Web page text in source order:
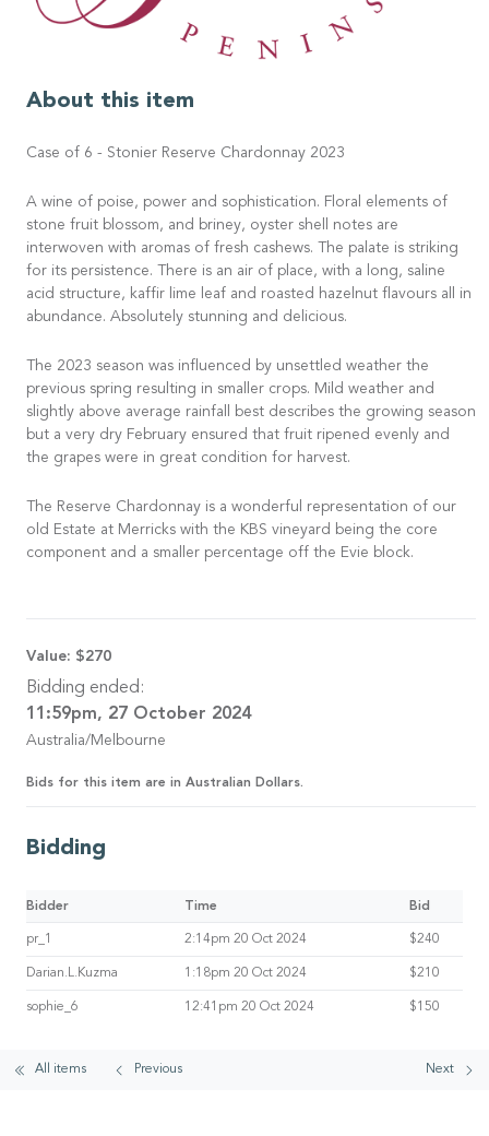
About this item
Case of 6 - Stonier Reserve Chardonnay 2023
A wine of poise, power and sophistication. Floral elements of
stone fruit blossom, and briney, oyster shell notes are
interwoven with aromas of fresh cashews. The palate is striking
for its persistence. There is an air of place, with a long, saline
acid structure, kaffir lime leaf and roasted hazelnut flavours all in
abundance. Absolutely stunning and delicious.
The 2023 season was influenced by unsettled weather the
previous spring resulting in smaller crops. Mild weather and
slightly above average rainfall best describes the growing season
but a very dry February ensured that fruit ripened evenly and
the grapes were in great condition for harvest.
The Reserve Chardonnay is a wonderful representation of our
old Estate at Merricks with the KBS vineyard being the core
component and a smaller percentage off the Evie block.
Value: $270
Bidding ended:
11:59pm, 27 October 2024
Australia/Melbourne
Bids for this item are in Australian Dollars.
Bidding
Bidder Time Bid
pr_1 2:14pm 20 Oct 2024 $240
Darian.L.Kuzma 1:18pm 20 Oct 2024 $210
sophie_6 12:41pm 20 Oct 2024 $150
All items Previous Next